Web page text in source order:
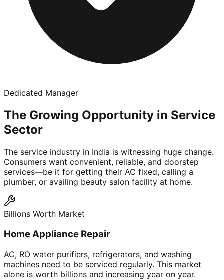
Dedicated Manager
The Growing Opportunity in Service
Sector
The service industry in India is witnessing huge change.
Consumers want convenient, reliable, and doorstep
services—be it for getting their AC fixed, calling a
plumber, or availing beauty salon facility at home.
Billions Worth Market
Home Appliance Repair
AC, RO water purifiers, refrigerators, and washing
machines need to be serviced regularly. This market
alone is worth billions and increasing year on year.